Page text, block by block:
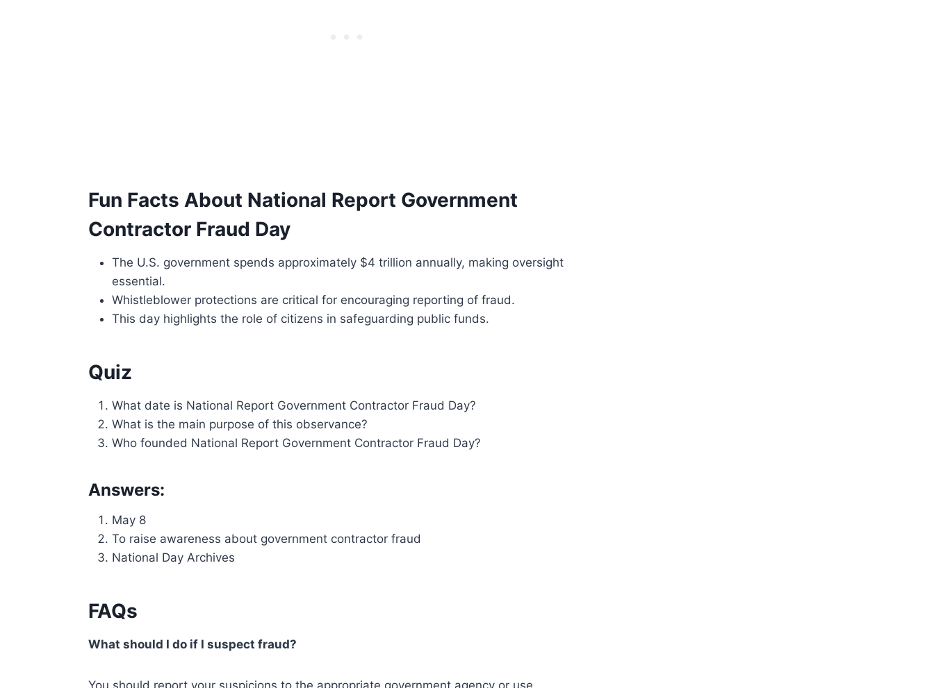
Fun Facts About National Report Government
Contractor Fraud Day
The U.S. government spends approximately $4 trillion annually, making oversight
essential.
Whistleblower protections are critical for encouraging reporting of fraud.
This day highlights the role of citizens in safeguarding public funds.
Quiz
What date is National Report Government Contractor Fraud Day?
What is the main purpose of this observance?
Who founded National Report Government Contractor Fraud Day?
Answers:
May 8
To raise awareness about government contractor fraud
National Day Archives
FAQs
What should I do if I suspect fraud?
You should report your suspicions to the appropriate government agency or use